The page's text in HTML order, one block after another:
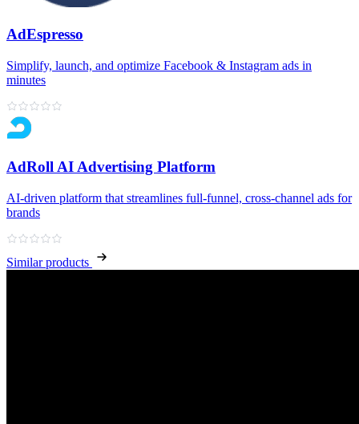
AdEspresso
Simplify, launch, and optimize Facebook & Instagram ads in
minutes
AdRoll AI Advertising Platform
AI‑driven platform that streamlines full‑funnel, cross‑channel ads for
brands
Similar products